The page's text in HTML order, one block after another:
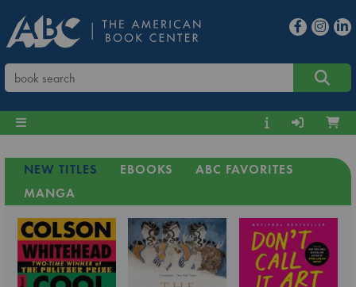
NEW TITLES EBOOKS
ABC FAVORITES
MANGA